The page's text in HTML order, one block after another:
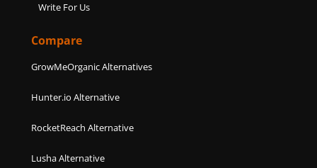
Write For Us
Compare
GrowMeOrganic Alternatives
Hunter.io Alternative
RocketReach Alternative
Lusha Alternative